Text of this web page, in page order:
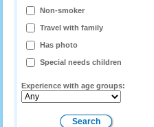
Non-smoker
Travel with family
Has photo
Special needs children
Experience with age groups: